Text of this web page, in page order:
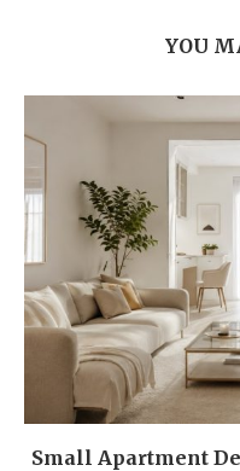
YOU
Small Apartment